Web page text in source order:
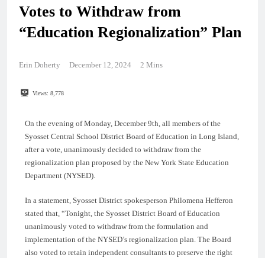
Votes to Withdraw from
“Education Regionalization” Plan
Erin Doherty December 12, 2024 2 Mins
Views: 8,778
On the evening of Monday, December 9th, all members of the
Syosset Central School District Board of Education in Long Island,
after a vote, unanimously decided to withdraw from the
regionalization plan proposed by the New York State Education
Department (NYSED).
In a statement, Syosset District spokesperson Philomena Hefferon
stated that, “Tonight, the Syosset District Board of Education
unanimously voted to withdraw from the formulation and
implementation of the NYSED’s regionalization plan. The Board
also voted to retain independent consultants to preserve the right